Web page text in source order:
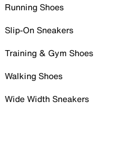
Running Shoes
Slip-On Sneakers
Training & Gym Shoes
Walking Shoes
Wide Width Sneakers